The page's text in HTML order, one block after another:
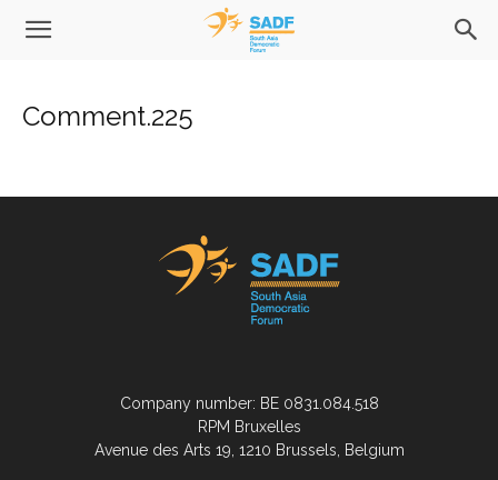
Comment.225
Company number: BE 0831.084.518
RPM Bruxelles
Avenue des Arts 19, 1210 Brussels, Belgium